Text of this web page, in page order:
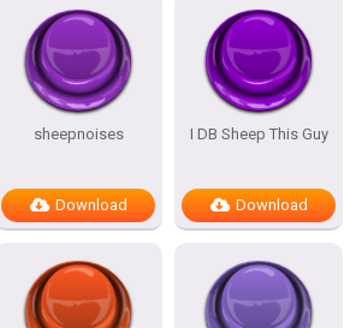
sheepnoises
Download
I DB Sheep This Guy
Download